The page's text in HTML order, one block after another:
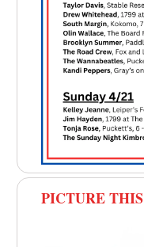
PICTURE THIS